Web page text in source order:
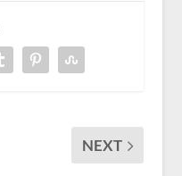
NEXT